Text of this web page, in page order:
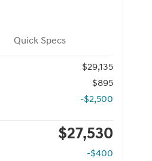
Quick Specs
$29,135
$895
-$2,500
$27,530
-$400